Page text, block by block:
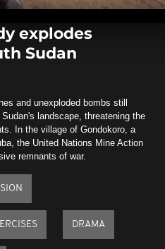
explodes
Sudan
and unexploded bombs still
landscape, threatening the
In the village of Gondokoro, a
the United Nations Mine Action
remnants of war.
DRAMA